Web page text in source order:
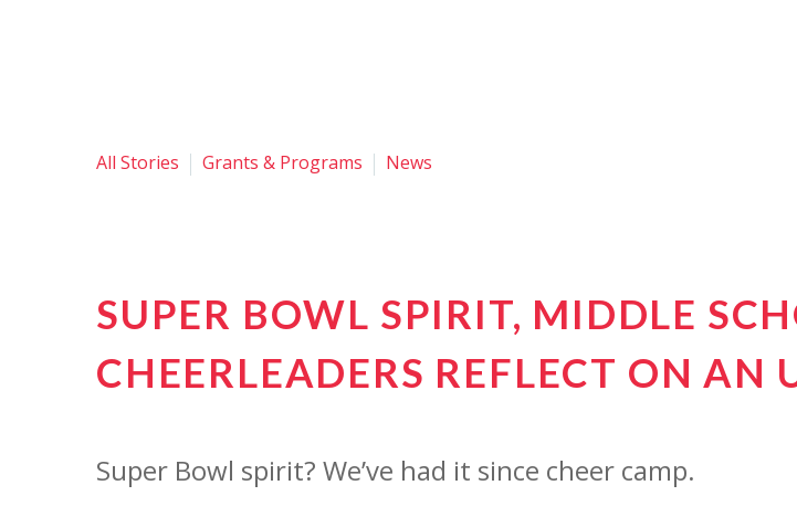
All Stories Grants & Programs News
SUPER BOWL SPIRIT, MIDDLE
CHEERLEADERS REFLECT ON AN
Super Bowl spirit? We’ve had it since cheer camp.